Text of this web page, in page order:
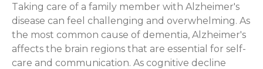
Taking care of a family member with Alzheimer's
disease can feel challenging and overwhelming. As
the most common cause of dementia, Alzheimer's
affects the brain regions that are essential for self-
care and communication. As cognitive decline